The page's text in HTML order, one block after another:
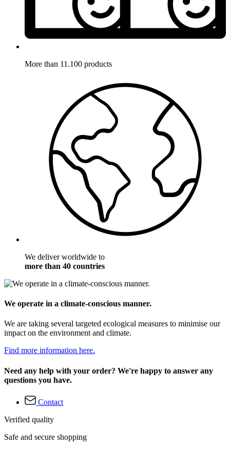
More than 11.100 products
We deliver worldwide to
more than 40 countries
We operate in a climate-conscious manner.
We are taking several targeted ecological measures to minimise our
impact on the environment and climate.
Find more information here.
Need any help with your order? We're happy to answer any
questions you have.
Contact
Verified quality
Safe and secure shopping